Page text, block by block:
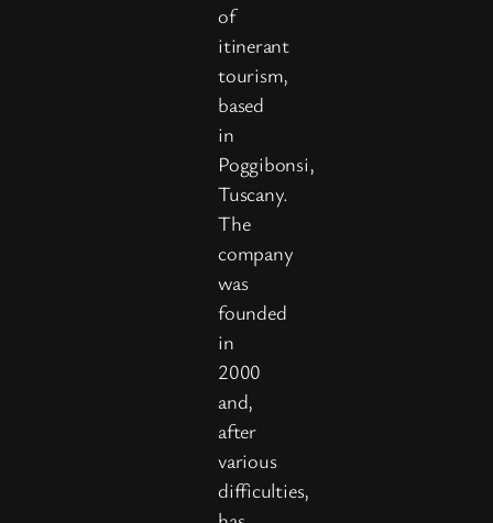
of
itinerant
tourism,
based
in
Poggibonsi,
Tuscany.
The
company
was
founded
in
2000
and,
after
various
difficulties,